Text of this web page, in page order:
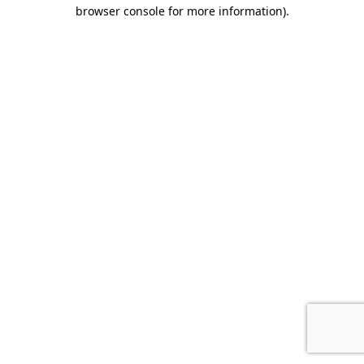
browser console for more information).